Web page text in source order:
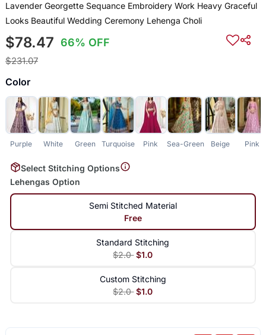
Lavender Georgette Sequance Embroidery Work Heavy Graceful
Looks Beautiful Wedding Ceremony Lehenga Choli
$78.47 66% OFF
$231.07
Color
Purple White Green Turquoise Pink Sea-Green Beige Pink
Select Stitching Options
Lehengas Option
Semi Stitched Material
Free
Standard Stitching
$2.0 $1.0
Custom Stitching
$2.0 $1.0